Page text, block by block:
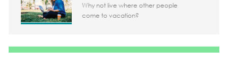
Why not live where other people
come to vacation?